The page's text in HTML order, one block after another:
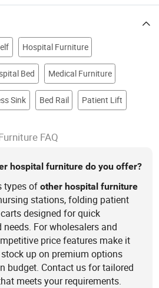
Hospital Furniture
Bed Medical Furniture
Sink Bed Rail Patient Lift
FAQ
hospital furniture do you offer?
types ofother hospital furniture
stations, folding patient
designed for quick
For wholesalers and
price features make it
up on premium options
budget. Contact us for tailored
meets your requirements.